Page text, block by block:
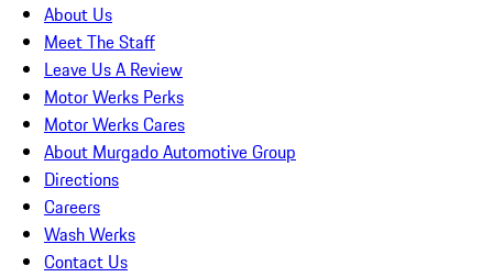
About Us
Meet The Staff
Leave Us A Review
Motor Werks Perks
Motor Werks Cares
About Murgado Automotive Group
Directions
Careers
Wash Werks
Contact Us